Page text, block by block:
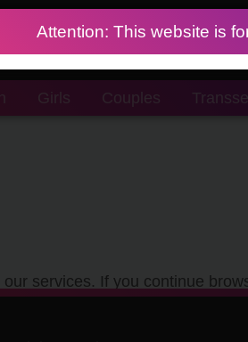
Girls Couples
services. If you continue
Attention: This website is